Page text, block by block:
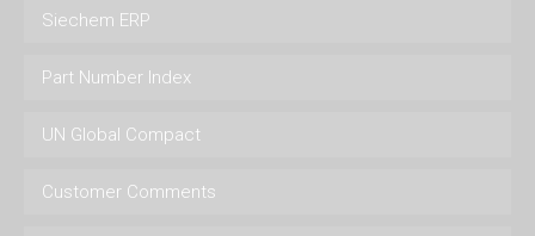
Siechem ERP
Part Number Index
UN Global Compact
Customer Comments